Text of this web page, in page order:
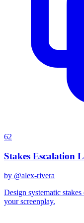
62
Stakes Escalation
by @alex-rivera
Design systematic
your screenplay.